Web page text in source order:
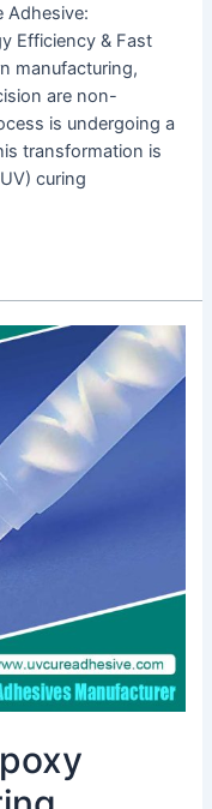
Adhesive:
Efficiency & Fast
manufacturing,
are non-
is undergoing a
transformation is
curing